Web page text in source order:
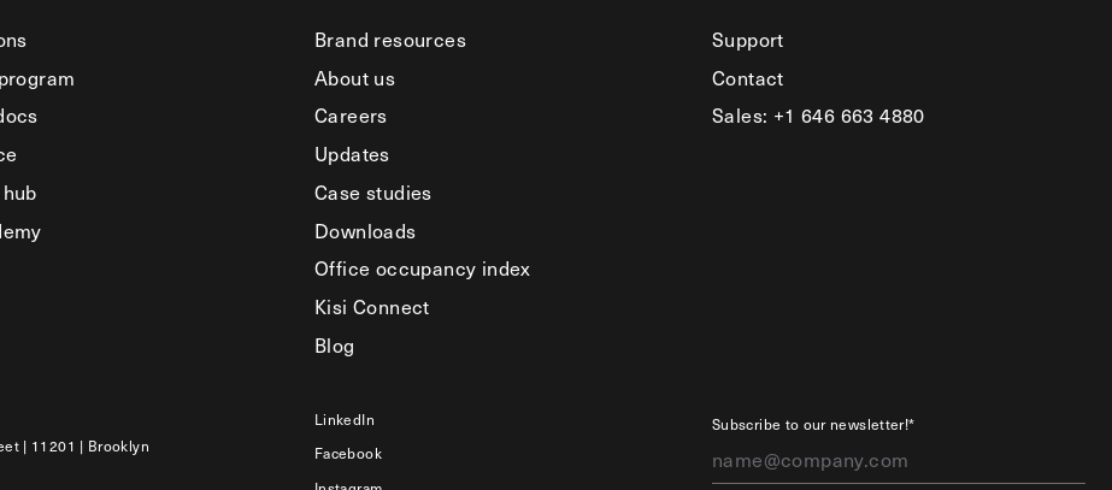
Brand resources
About us
Careers
Updates
Case studies
Downloads
Office occupancy index
Kisi Connect
Blog
Support
Contact
Sales: +1 646 663 4880
| 11201 | Brooklyn
LinkedIn
Facebook
Subscribe to our newsletter!*